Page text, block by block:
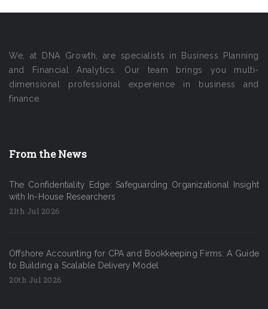
We, at DNA Growth, are specialists in Business Planning
and Financial Analytics. Our team brings you multi-
dimensional professional experience in business and
finance.
From the News
The Confidentiality Edge: Safeguarding Organizational Insight
with In-House Researchers
21th Jul 2026
Offshore Accounting for CPA and Bookkeeping Firms: A Guide
to Building a Scalable Delivery Model
20th Jul 2026